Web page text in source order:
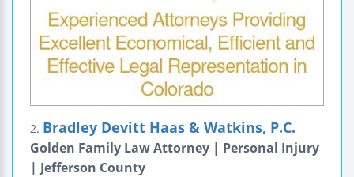
2. Bradley Devitt Haas & Watkins, P.C.
Golden Family Law Attorney | Personal Injury
| Jefferson County